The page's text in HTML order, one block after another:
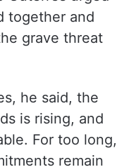
urged
together and
grave threat
he said, the
is rising, and
For too long,